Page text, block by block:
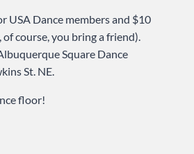
USA Dance members and $10
course, you bring a friend).
Square Dance
St. NE.
floor!